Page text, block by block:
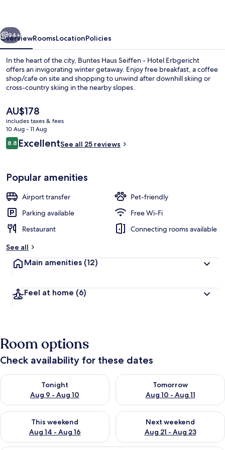
Erbgericht
Exterior
Next
94+
OverviewRoomsLocationPolicies
In the heart of the city, Buntes Haus Seiffen - Hotel Erbgericht
offers an invigorating winter getaway. Enjoy free breakfast, a coffee
shop/cafe on site and shopping to unwind after downhill skiing or
cross-country skiing in the nearby slopes.
The
current
price
is
AU$178
AU$178
includes taxes & fees
10 Aug - 11 Aug
Reviews
8.88.8 out of 10
ExcellentSee all 25 reviews
Popular amenities
Airport transfer
Pet-friendly
Parking available
Free Wi-Fi
Restaurant
Connecting rooms available
See all
Main amenities (12)
Feel at home (6)
Room options
Check availability for these dates
Tonight
Aug 9 - Aug 10
Check availability for tonight Aug 9 - Aug 10
Tomorrow
Aug 10 - Aug 11
Check availability for
This weekend
Aug 14 - Aug 16
Check availability for this weekend Aug 14 - Aug 16
Next weekend
Aug 21 - Aug 23
Check availability for next